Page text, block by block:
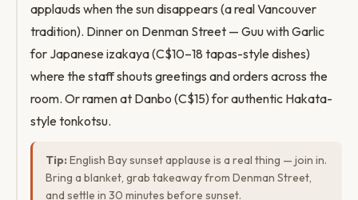
applauds when the sun disappears (a real Vancouver
tradition). Dinner on Denman Street — Guu with Garlic
for Japanese izakaya (C$10–18 tapas-style dishes)
where the staff shouts greetings and orders across the
room. Or ramen at Danbo (C$15) for authentic Hakata-
style tonkotsu.
Tip: English Bay sunset applause is a real thing — join in.
Bring a blanket, grab takeaway from Denman Street,
and settle in 30 minutes before sunset.